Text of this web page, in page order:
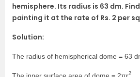
hemisphere. Its radius is 63 dm.
painting it at the rate of Rs. 2 per
Solution:
The radius of hemispherical dome = 63
The inner surface area of dome = 2πr2